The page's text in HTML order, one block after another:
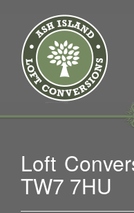
Loft
TW7 7HU